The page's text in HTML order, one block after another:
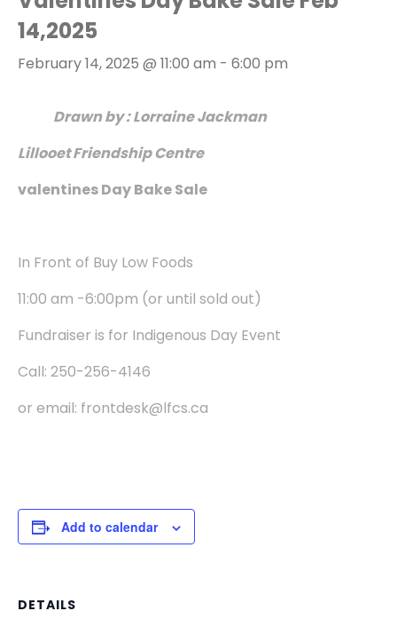
14,2025
February 14, 2025 @ 11:00 am - 6:00 pm
Drawn by : Lorraine Jackman
Lillooet Friendship Centre
valentines Day Bake Sale
In Front of Buy Low Foods
11:00 am -6:00pm (or until sold out)
Fundraiser is for Indigenous Day Event
Call: 250-256-4146
or email: frontdesk@lfcs.ca
Add to calendar
DETAILS